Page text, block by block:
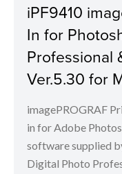
iPF9410
In for
Professional
Ver.5.30 for
imagePROGRAF
in for Adobe
software supplied
Digital Photo